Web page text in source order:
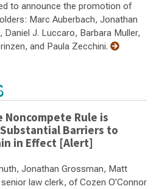
to announce the promotion of
Marc Auberbach, Jonathan
J. Luccaro, Barbara Muller,
and Paula Zecchini.
Noncompete Rule is
Barriers to
in Effect [Alert]
Jonathan Grossman, Matt
law clerk, of Cozen O’Connor